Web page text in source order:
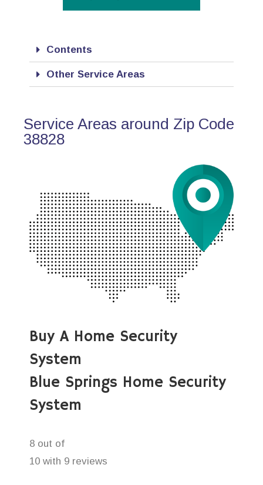
Contents
Other Service Areas
Service Areas around Zip Code
38828
Buy A Home Security
System
Blue Springs Home Security
System
8 out of
10 with 9 reviews